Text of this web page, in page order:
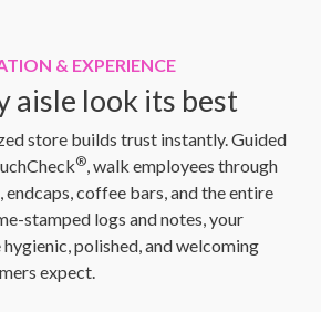
& EXPERIENCE
aisle look its best
store builds trust instantly. Guided
® , walk employees through
coffee bars, and the entire
stamped logs and notes, your
polished, and welcoming
expect.